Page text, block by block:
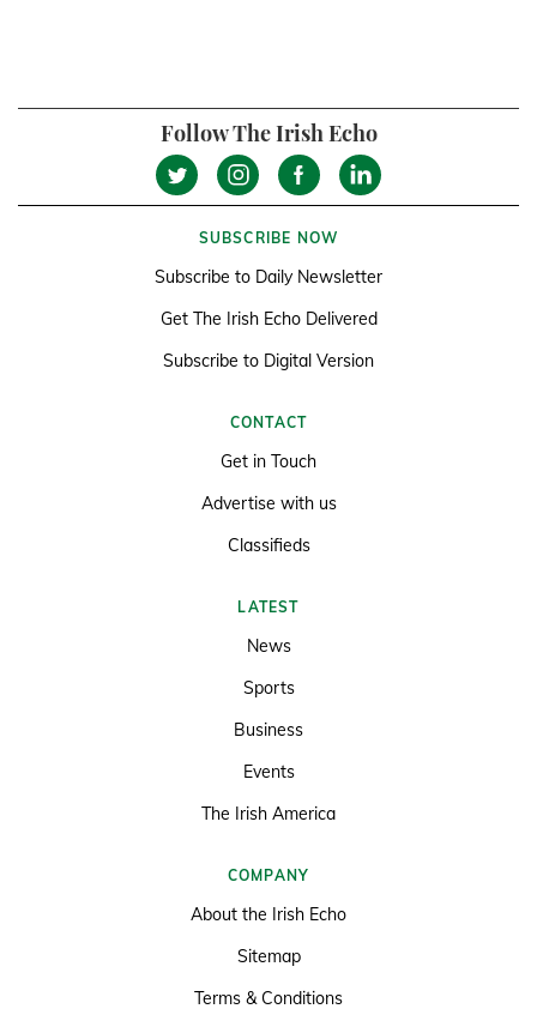
Follow The Irish Echo
SUBSCRIBE NOW
Subscribe to Daily Newsletter
Get The Irish Echo Delivered
Subscribe to Digital Version
CONTACT
Get in Touch
Advertise with us
Classifieds
LATEST
News
Sports
Business
Events
The Irish America
COMPANY
About the Irish Echo
Sitemap
Terms & Conditions